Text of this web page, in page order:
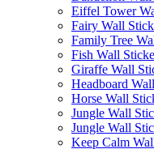
Eiffel Tower
Fairy Wall
Family Tree
Fish Wall
Giraffe Wall
Headboard
Horse Wall
Jungle Wall
Jungle Wall
Keep Calm